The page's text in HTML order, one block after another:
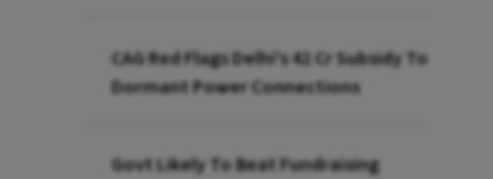
CAG Red Flags Delhi's ₹42 Cr Subsidy To
Dormant Power Connections
Govt Likely To Beat Fundraising